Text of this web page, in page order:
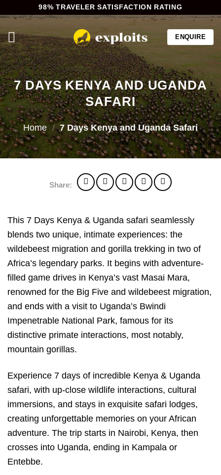
to
content
98% TRAVELER SATISFACTION RATING
ENQUIRE
7 DAYS KENYA AND UGANDA
SAFARI
Home / 7 Days Kenya and Uganda Safari
Share:
This 7 Days Kenya & Uganda safari seamlessly
blends two unique, intimate experiences: the
wildebeest migration and gorilla trekking in two of
Africa’s legendary parks. It begins with adventure-
filled game drives in Kenya’s vast Masai Mara,
renowned for the Big Five and wildebeest migration,
and ends with a visit to Uganda’s Bwindi
Impenetrable National Park, famous for its
distinctive primate interactions, most notably,
mountain gorillas.
Experience 7 days of incredible Kenya & Uganda
safari, with up-close wildlife interactions, cultural
immersions, and stays in exquisite safari lodges,
creating unforgettable memories on your African
adventure. The trip starts in Nairobi, Kenya, then
crosses into Uganda, ending in Kampala or
Entebbe.